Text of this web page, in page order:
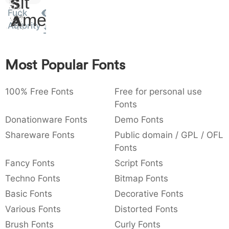
: 003a
:
,
,
{ } ~ €
Sit
Amet
Fuck
Autority
Most Popular Fonts
100% Free Fonts
Free for personal use
Fonts
Donationware Fonts
Demo Fonts
Shareware Fonts
Public domain / GPL / OFL
Fonts
Fancy Fonts
Script Fonts
Techno Fonts
Bitmap Fonts
Basic Fonts
Decorative Fonts
Various Fonts
Distorted Fonts
Brush Fonts
Curly Fonts